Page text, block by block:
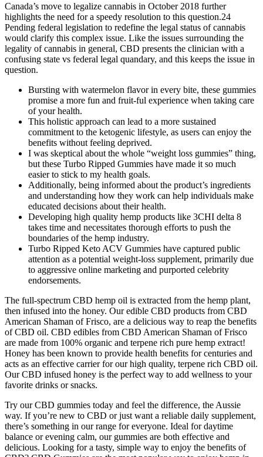
Canada’s move to legalize cannabis in October 2018 further
highlights the need for a speedy resolution to this question.24
Pending federal legislation to redefine the legal status of cannabis
would clarify this complex issue. Like the issues surrounding the
legality of cannabis in general, CBD presents the clinician with a
confusing state vs federal legal quandary, and this keeps the issue in
question.
Bursting with watermelon flavor in every bite, these gummies
promise a more fun and fruit-ful experience when taking care
of your health.
This holistic approach can lead to a more sustained
commitment to the ketogenic lifestyle, as users can enjoy the
benefits without feeling deprived.
I was skeptical about the whole “weight loss gummies” thing,
but these Turbo Ripped Gummies have made it so much
easier to stick to my health goals.
Additionally, being informed about the product’s ingredients
and understanding how they work can help individuals make
educated decisions about their health.
Developing high quality hemp products like 3CHI delta 8
takes time and necessitates thorough efforts to push the
boundaries of the hemp industry.
Turbo Ripped Keto ACV Gummies have captured public
attention as a potential weight-loss supplement, primarily due
to aggressive online marketing and purported celebrity
endorsements.
The full-spectrum CBD hemp oil is extracted from the hemp plant,
then infused into the honey. Our edible CBD products from CBD
American Shaman of Frisco, are a delicious way to reap the benefits
of CBD oil. CBD edibles from CBD American Shaman of Frisco
are made from 100% organic and terpene rich pure hemp extract!
Honey has been known to provide health benefits for centuries and
acts as an effective carrier for our high quality, terpene rich CBD oil.
Our CBD infused honey is the perfect way to add wellness to your
favorite drinks or snacks.
Try our CBD gummies today and feel the difference, the Aussie
way. If you’re new to CBD or just want a reliable daily supplement,
there’s something in our range for everyone. Ideal for daytime
balance or evening calm, our gummies are both effective and
delicious. Looking for a tasty, simple way to enjoy the benefits of